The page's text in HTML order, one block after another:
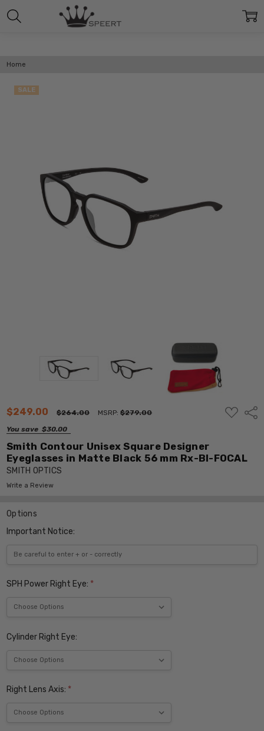
Home
$249.00 $264.00 MSRP:$279.00
You save $30.00
ADD
TO
Smith Contour Unisex Square Designer
Eyeglasses in Matte Black 56 mm Rx-BI-FOCAL
SMITH OPTICS
Write a Review
SALE
Options
Important Notice:
SPH Power Right Eye: *
Cylinder Right Eye:
Right Lens Axis: *